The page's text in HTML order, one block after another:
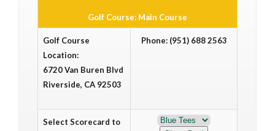
Golf Course: Main Course
Golf Course
Location:
6720 Van Buren Blvd
Riverside, CA 92503
Phone: (951) 688 2563
Select Scorecard to